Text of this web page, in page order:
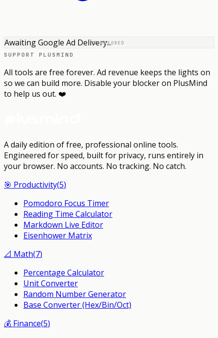
SPONSORED
Awaiting Google Ad Delivery...
SUPPORT PLUSMIND
All tools are free forever. Ad revenue keeps the lights on
so we can build more. Disable your blocker on PlusMind
to help us out. ❤️
A daily edition of free, professional online tools.
Engineered for speed, built for privacy, runs entirely in
your browser. No accounts. No tracking. No catch.
🎯 Productivity(5)
Pomodoro Focus Timer
Reading Time Calculator
Markdown Live Editor
Eisenhower Matrix
📐 Math(7)
Percentage Calculator
Unit Converter
Random Number Generator
Base Converter (Hex/Bin/Oct)
💰 Finance(5)